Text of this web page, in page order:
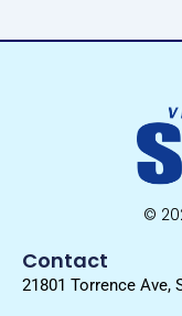
©
Contact
21801 Torrence Ave,